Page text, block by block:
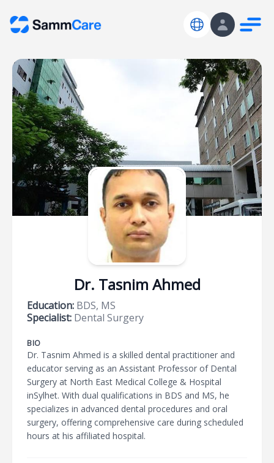
Dr. Tasnim Ahmed
Education: BDS, MS
Specialist: Dental Surgery
BIO
Dr. Tasnim Ahmed is a skilled dental practitioner and
educator serving as an Assistant Professor of Dental
Surgery at North East Medical College & Hospital
inSylhet. With dual qualifications in BDS and MS, he
specializes in advanced dental procedures and oral
surgery, offering comprehensive care during scheduled
hours at his affiliated hospital.